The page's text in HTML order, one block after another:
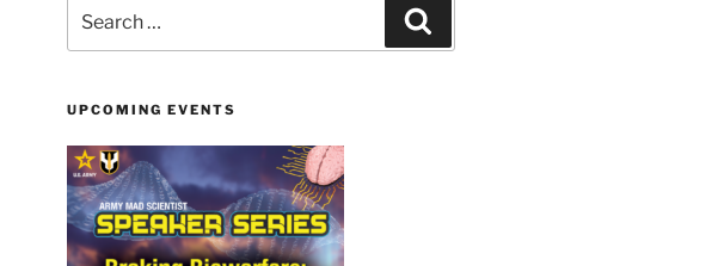
for:
UPCOMING EVENTS